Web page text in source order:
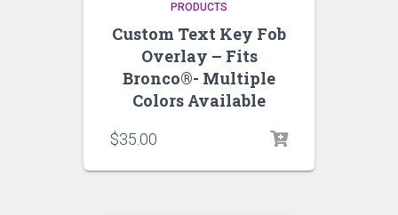
PRODUCTS
Custom Text Key Fob
Overlay – Fits
Bronco®- Multiple
Colors Available
$35.00